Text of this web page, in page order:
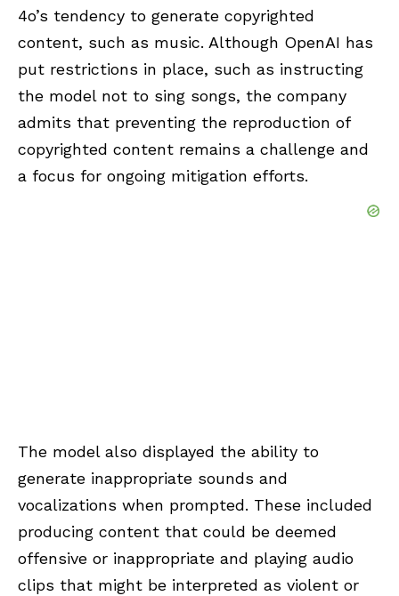
4o’s tendency to generate copyrighted
content, such as music. Although OpenAI has
put restrictions in place, such as instructing
the model not to sing songs, the company
admits that preventing the reproduction of
copyrighted content remains a challenge and
a focus for ongoing mitigation efforts.
The model also displayed the ability to
generate inappropriate sounds and
vocalizations when prompted. These included
producing content that could be deemed
offensive or inappropriate and playing audio
clips that might be interpreted as violent or